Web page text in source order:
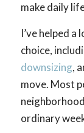
make daily
I’ve helped
choice,
downsizing,
move. Most
ordinary